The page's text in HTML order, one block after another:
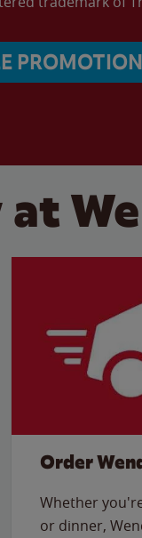
PROMOTION
Order
Whether
or dinner,